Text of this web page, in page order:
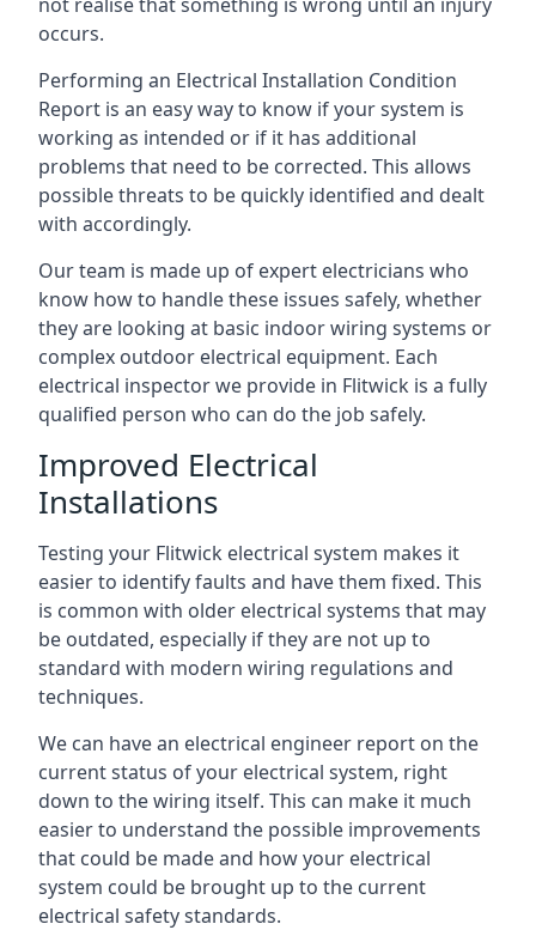
occurs.
Performing an Electrical Installation Condition
Report is an easy way to know if your system is
working as intended or if it has additional
problems that need to be corrected. This allows
possible threats to be quickly identified and dealt
with accordingly.
Our team is made up of expert electricians who
know how to handle these issues safely, whether
they are looking at basic indoor wiring systems or
complex outdoor electrical equipment. Each
electrical inspector we provide in Flitwick is a fully
qualified person who can do the job safely.
Improved Electrical
Installations
Testing your Flitwick electrical system makes it
easier to identify faults and have them fixed. This
is common with older electrical systems that may
be outdated, especially if they are not up to
standard with modern wiring regulations and
techniques.
We can have an electrical engineer report on the
current status of your electrical system, right
down to the wiring itself. This can make it much
easier to understand the possible improvements
that could be made and how your electrical
system could be brought up to the current
electrical safety standards.